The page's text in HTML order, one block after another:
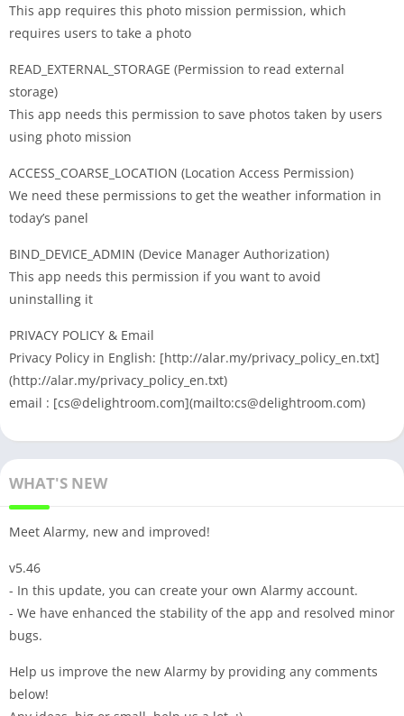
This app requires this photo mission permission, which
requires users to take a photo
READ_EXTERNAL_STORAGE (Permission to read external
storage)
This app needs this permission to save photos taken by users
using photo mission
ACCESS_COARSE_LOCATION (Location Access Permission)
We need these permissions to get the weather information in
today’s panel
BIND_DEVICE_ADMIN (Device Manager Authorization)
This app needs this permission if you want to avoid
uninstalling it
PRIVACY POLICY & Email
Privacy Policy in English: [http://alar.my/privacy_policy_en.txt]
(http://alar.my/privacy_policy_en.txt)
email : [cs@delightroom.com](mailto:cs@delightroom.com)
WHAT'S NEW
Meet Alarmy, new and improved!
v5.46
- In this update, you can create your own Alarmy account.
- We have enhanced the stability of the app and resolved minor
bugs.
Help us improve the new Alarmy by providing any comments
below!